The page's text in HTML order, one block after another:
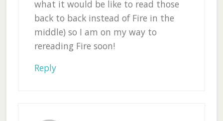
what it would be like to read those
back to back instead of Fire in the
middle) so I am on my way to
rereading Fire soon!
Reply